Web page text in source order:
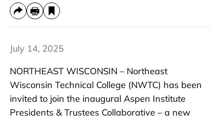
July 14, 2025
NORTHEAST WISCONSIN – Northeast
Wisconsin Technical College (NWTC) has been
invited to join the inaugural Aspen Institute
Presidents & Trustees Collaborative – a new